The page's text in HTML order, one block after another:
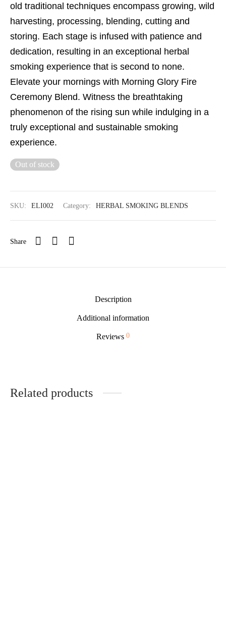
old traditional techniques encompass growing, wild
harvesting, processing, blending, cutting and
storing. Each stage is infused with patience and
dedication, resulting in an exceptional herbal
smoking experience that is second to none.
Elevate your mornings with Morning Glory Fire
Ceremony Blend. Witness the breathtaking
phenomenon of the rising sun while indulging in a
truly exceptional and sustainable smoking
experience.
Out of stock
SKU: ELI002 Category: HERBAL SMOKING BLENDS
Share
Description
Additional information
Reviews 0
Related products